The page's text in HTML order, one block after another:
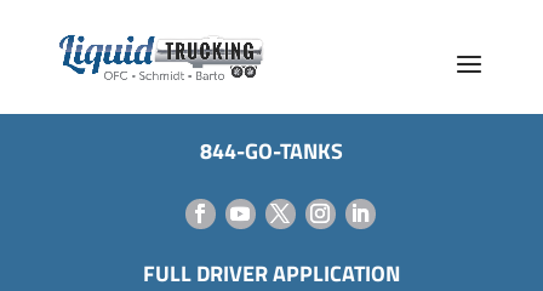
844-GO-TANKS
FULL DRIVER APPLICATION